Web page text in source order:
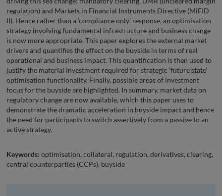
regulation) and Markets in Financial Instruments Directive (MiFID
II). Hence rather than a ‘compliance only’ response, an optimisation
strategy involving fundamental infrastructure and business change
is now more appropriate. This paper explores the external market
drivers and quantifies the effect on the buyside in terms of real
operational and business impact. This quantification is then used to
justify the material investment required for strategic ‘future state’
optimisation functionality. Finally, possible areas of investment
focus for the buyside are highlighted. In summary, market data on
regulatory change are now available, which this paper uses to
demonstrate the dramatic acceleration in buyside impact and hence
the need for participants to switch assertively from a passive to an
active strategy.
Keywords: optimisation, collateral, regulation, derivatives, clearing,
central counterparties (CCPs), buyside